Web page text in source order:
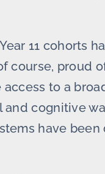
11 cohorts
course, proud
to a
and cognitive
have